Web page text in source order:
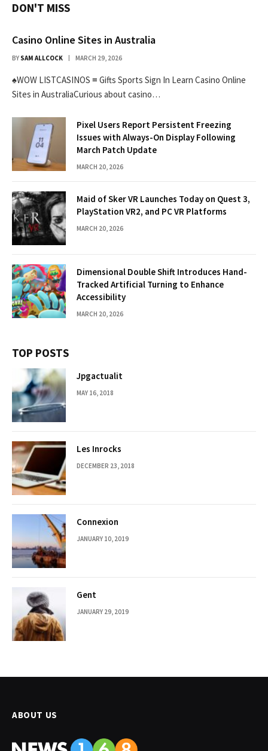
DON'T MISS
Casino Online Sites in Australia
BY SAM ALLCOCK MARCH 29, 2026
♠WOW LISTCASINOS ≡ Gifts Sports Sign In Learn Casino Online
Sites in AustraliaCurious about casino…
Pixel Users Report Persistent Freezing
Issues with Always-On Display Following
March Patch Update
MARCH 20, 2026
Maid of Sker VR Launches Today on Quest 3,
PlayStation VR2, and PC VR Platforms
MARCH 20, 2026
Dimensional Double Shift Introduces Hand-
Tracked Artificial Turning to Enhance
Accessibility
MARCH 20, 2026
TOP POSTS
Jpgactualit
MAY 16, 2018
Les Inrocks
DECEMBER 23, 2018
Connexion
JANUARY 10, 2019
Gent
JANUARY 29, 2019
ABOUT US